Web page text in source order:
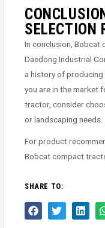
SELECTION
In conclusion, Bobcat
Daedong Industrial
a history of
you are in the market
tractor, consider
or landscaping needs.
For product
Bobcat compact
SHARE TO: